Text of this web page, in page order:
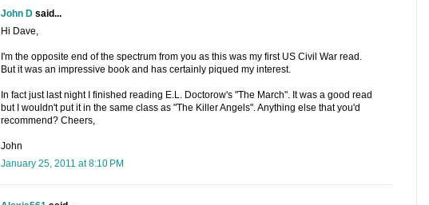
John Dsaid...
Hi Dave,
I'm the opposite end of the spectrum from you as this was my first US Civil War read.
But it was an impressive book and has certainly piqued my interest.
In fact just last night I finished reading E.L. Doctorow's "The March". It was a good read
but I wouldn't put it in the same class as "The Killer Angels". Anything else that you'd
recommend? Cheers,
John
January 25, 2011 at 8:10 PM